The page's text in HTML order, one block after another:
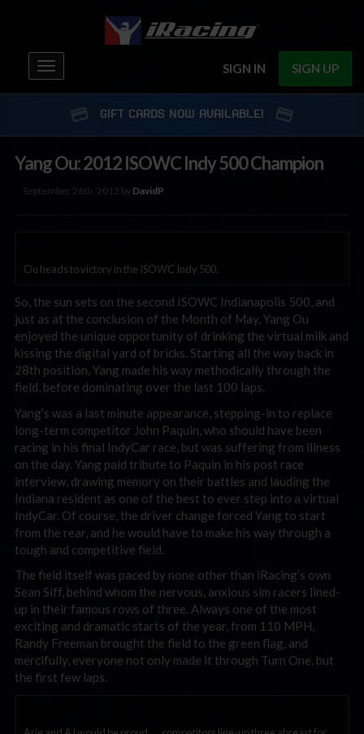
SIGN IN SIGN UP
Toggle
navigation
GIFT CARDS NOW AVAILABLE!
Yang Ou: 2012 ISOWC Indy 500 Champion
September 26th, 2012 by DavidP
Ou heads to victory in the ISOWC Indy 500.
So, the sun sets on the second ISOWC Indianapolis 500, and
just as at the conclusion of the Month of May, Yang Ou
enjoyed the unique opportunity of drinking the virtual milk and
kissing the digital yard of bricks. Starting all the way back in
28th position, Yang made his way methodically through the
field, before dominating over the last 100 laps.
Yang’s was a last minute appearance, stepping-in to replace
long-term competitor John Paquin, who should have been
racing in his final IndyCar race, but was suffering from illness
on the day. Yang paid tribute to Paquin in his post race
interview, drawing memory on their battles and lauding the
Indiana resident as one of the best to ever step into a virtual
IndyCar. Of course, the driver change forced Yang to start
from the rear, and he would have to make his way through a
tough and competitive field.
The field itself was paced by none other than iRacing’s own
Sean Siff, behind whom the nervous, anxious sim racers lined-
up in their famous rows of three. Always one of the most
exciting and dramatic starts of the year, from 110 MPH,
Randy Freeman brought the field to the green flag, and
mercifully, everyone not only made it through Turn One, but
the first few laps.